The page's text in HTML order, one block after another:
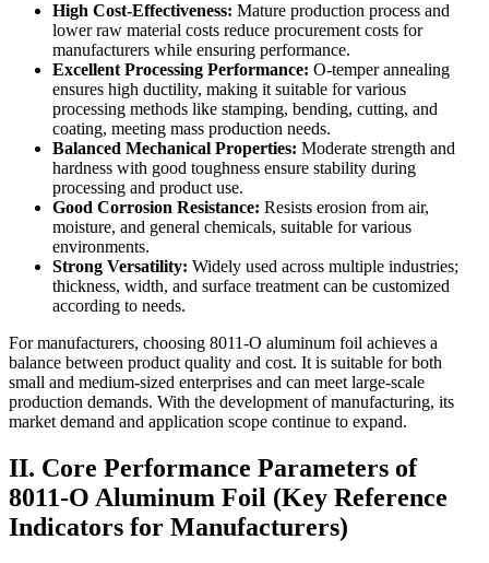
High Cost-Effectiveness: ​ Mature production process and
lower raw material costs reduce procurement costs for
manufacturers while ensuring performance.
Excellent Processing Performance: ​ O-temper annealing
ensures high ductility, making it suitable for various
processing methods like stamping, bending, cutting, and
coating, meeting mass production needs.
Balanced Mechanical Properties: ​ Moderate strength and
hardness with good toughness ensure stability during
processing and product use.
Good Corrosion Resistance: ​ Resists erosion from air,
moisture, and general chemicals, suitable for various
environments.
Strong Versatility: ​ Widely used across multiple industries;
thickness, width, and surface treatment can be customized
according to needs.
For manufacturers, choosing 8011-O aluminum foil achieves a
balance between product quality and cost. It is suitable for both
small and medium-sized enterprises and can meet large-scale
production demands. With the development of manufacturing, its
market demand and application scope continue to expand.
II. Core Performance Parameters of
8011-O Aluminum Foil (Key Reference
Indicators for Manufacturers)